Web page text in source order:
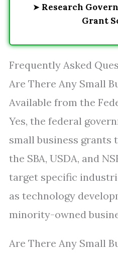
➤ Research
Grant
Frequently Asked
Are There Any Small
Available from the
Yes, the federal
small business grants
the SBA, USDA, and
target specific
as technology
minority-owned
Are There Any Small